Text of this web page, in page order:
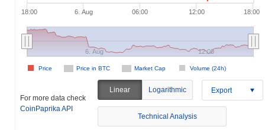
18:00 6. Aug 06:00 12:00 18:00
Price in BTC Market Cap Volume (24h)
Price
6. Aug 12:00
For more data check
CoinPaprika API
Linear Logarithmic Export
Technical Analysis